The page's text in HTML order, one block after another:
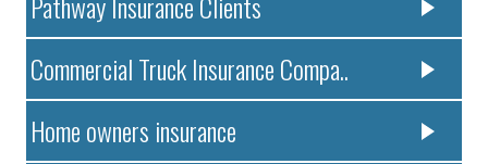
Commercial Truck Insurance Compa..
Home owners insurance